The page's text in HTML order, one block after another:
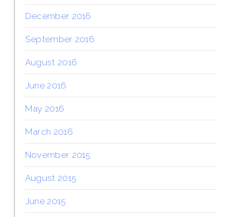
December 2016
September 2016
August 2016
June 2016
May 2016
March 2016
November 2015
August 2015
June 2015